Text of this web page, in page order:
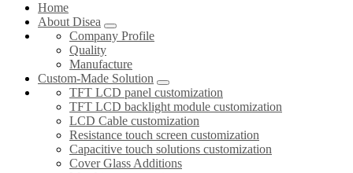
Home
About Disea
Company Profile
Quality
Manufacture
Custom-Made Solution
TFT LCD panel customization
TFT LCD backlight module customization
LCD Cable customization
Resistance touch screen customization
Capacitive touch solutions customization
Cover Glass Additions